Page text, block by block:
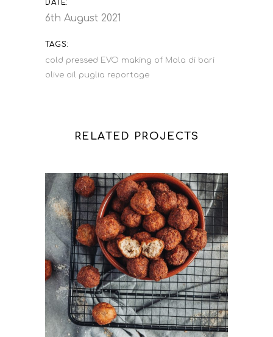
DATE:
6th August 2021
TAGS:
cold pressed EVO making of Mola di bari
olive oil puglia reportage
RELATED PROJECTS